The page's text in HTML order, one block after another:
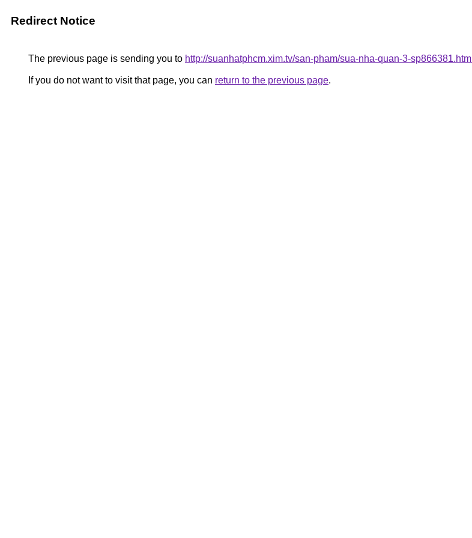
Redirect Notice
The previous page is sending you to http://suanhatphcm.xim.tv/san-pham/sua-nha-quan-3-sp866381.html
If you do not want to visit that page, you can return to the previous page.